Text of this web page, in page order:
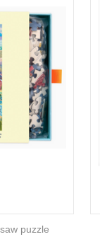
puzzle